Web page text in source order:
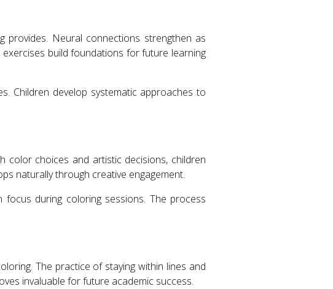
provides. Neural connections strengthen as
build foundations for future learning
Children develop systematic approaches to
color choices and artistic decisions, children
naturally through creative engagement.
during coloring sessions. The process
The practice of staying within lines and
invaluable for future academic success.